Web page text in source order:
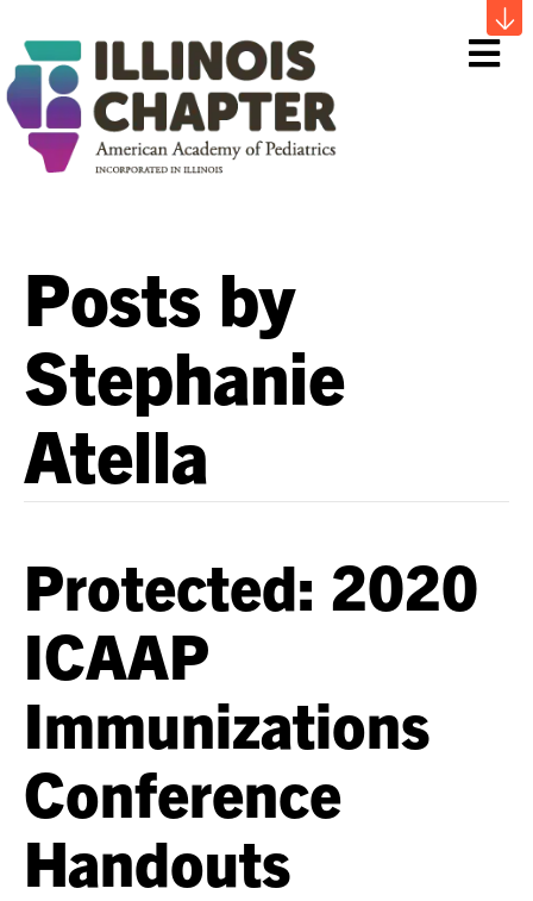
Posts by
Stephanie
Atella
Protected: 2020
ICAAP
Immunizations
Conference
Handouts